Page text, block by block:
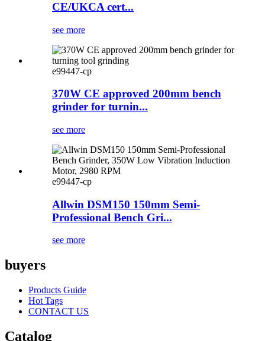
CE/UKCA cert...
see more
e99447-cp
370W CE approved 200mm bench
grinder for turnin...
see more
e99447-cp
Allwin DSM150 150mm Semi-
Professional Bench Gri...
see more
buyers
Products Guide
Hot Tags
CONTACT US
Catalog